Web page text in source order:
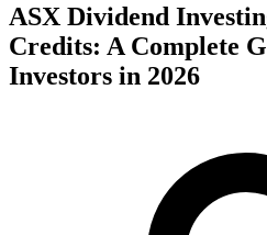
ASX Dividend
Credits: A Complete
Investors in 2026